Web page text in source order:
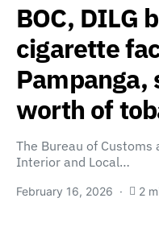
BOC, DILG
cigarette
Pampanga,
worth of
The Bureau of
Interior and Local…
February 16, 2026 2